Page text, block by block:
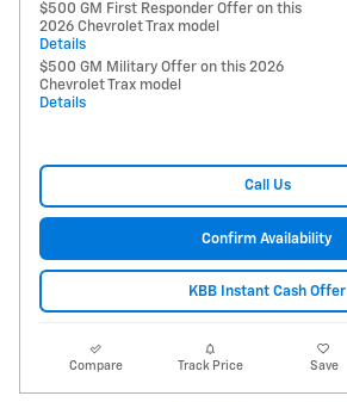
$500 GM First Responder Offer on this
2026 Chevrolet Trax model
Details
$500 GM Military Offer on this 2026
Chevrolet Trax model
Details
Call Us
Confirm Availability
KBB Instant Cash Offer
Compare Track Price Save